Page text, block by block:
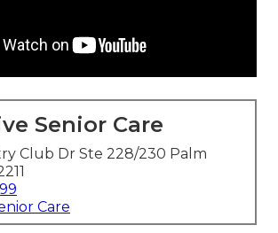
Senior Care
Club Dr Ste 228/230 Palm
Care